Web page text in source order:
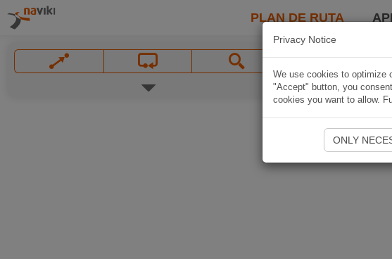
PLAN DE RUTA
Privacy Notice
We use cookies to optimize
"Accept" button, you
cookies you want to allow.
ONLY